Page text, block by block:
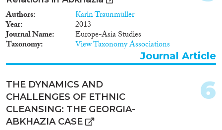
this explanatory note will also
touch upon the issues of
resettlement of eco-migrants
along with the complex task of
resettlement of the Meskhetian
Turks and IDPs from Abkhazia
and Tskhinvali region as well as
address their problems.
Authors Karin Traunmüller
Year 2013
Journal Name Europe-Asia Studies
Taxonomy View Taxonomy Associations
Journal Article
THE DYNAMICS AND
CHALLENGES OF ETHNIC
CLEANSING: THE GEORGIA-
ABKHAZIA CASE
6
Publications
Publishers